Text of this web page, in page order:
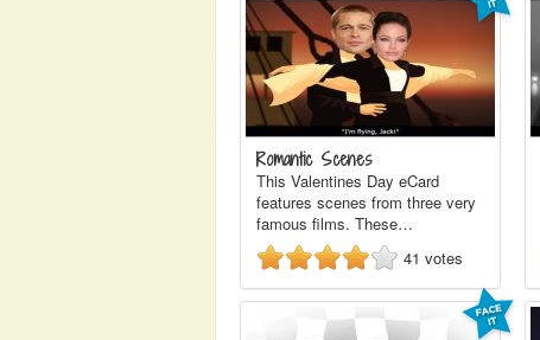
Romantic Scenes
This Valentines Day eCard
features scenes from three very
famous films. These…
41 votes